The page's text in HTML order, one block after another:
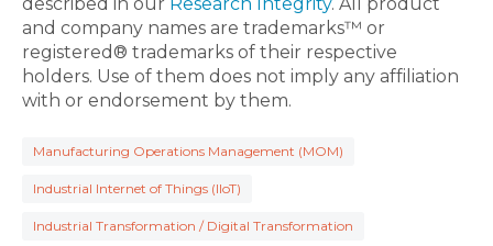
and company names are trademarks™ or
registered® trademarks of their respective
holders. Use of them does not imply any affiliation
with or endorsement by them.
Manufacturing Operations Management (MOM)
Industrial Internet of Things (IIoT)
Industrial Transformation / Digital Transformation